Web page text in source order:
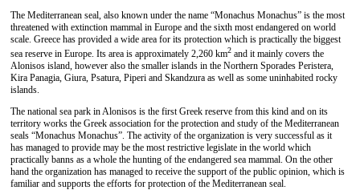
The Mediterranean seal, also known under the name “Monachus Monachus” is the most
threatened with extinction mammal in Europe and the sixth most endangered on world
scale. Greece has provided a wide area for its protection which is practically the biggest
sea reserve in Europe. Its area is approximately 2,260 km2 and it mainly covers the
Alonisos island, however also the smaller islands in the Northern Sporades Peristera,
Kira Panagia, Giura, Psatura, Piperi and Skandzura as well as some uninhabited rocky
islands.
The national sea park in Alonisos is the first Greek reserve from this kind and on its
territory works the Greek association for the protection and study of the Mediterranean
seals “Monachus Monachus”. The activity of the organization is very successful as it
has managed to provide may be the most restrictive legislate in the world which
practically banns as a whole the hunting of the endangered sea mammal. On the other
hand the organization has managed to receive the support of the public opinion, which is
familiar and supports the efforts for protection of the Mediterranean seal.